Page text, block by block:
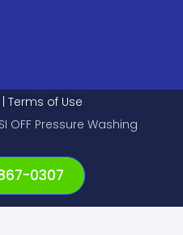
| Terms of Use
OFF Pressure Washing
0307